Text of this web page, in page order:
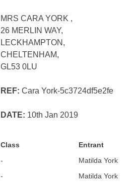
MRS CARA YORK ,
26 MERLIN WAY,
LECKHAMPTON,
CHELTENHAM,
GL53 0LU
REF: Cara York-5c3724df5e2fe
DATE: 10th Jan 2019
Class
Entrant
-
Matilda York
-
Matilda York